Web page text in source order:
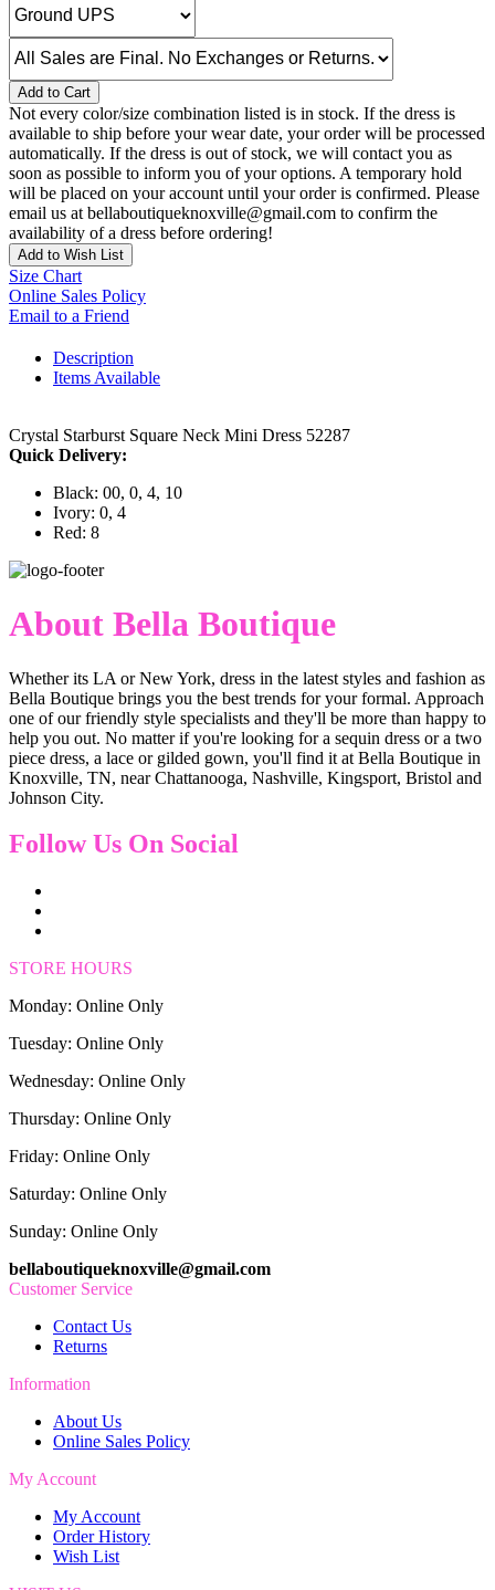
Add to Cart
Not every color/size combination listed is in stock. If the dress is
available to ship before your wear date, your order will be processed
automatically. If the dress is out of stock, we will contact you as
soon as possible to inform you of your options. A temporary hold
will be placed on your account until your order is confirmed. Please
email us at bellaboutiqueknoxville@gmail.com to confirm the
availability of a dress before ordering!
Add to Wish List
Size Chart
Online Sales Policy
Email to a Friend
Description
Items Available
Crystal Starburst Square Neck Mini Dress 52287
Quick Delivery:
Black: 00, 0, 4, 10
Ivory: 0, 4
Red: 8
About Bella Boutique
Whether its LA or New York, dress in the latest styles and fashion as
Bella Boutique brings you the best trends for your formal. Approach
one of our friendly style specialists and they'll be more than happy to
help you out. No matter if you're looking for a sequin dress or a two
piece dress, a lace or gilded gown, you'll find it at Bella Boutique in
Knoxville, TN, near Chattanooga, Nashville, Kingsport, Bristol and
Johnson City.
Follow Us On Social
STORE HOURS
Monday: Online Only
Tuesday: Online Only
Wednesday: Online Only
Thursday: Online Only
Friday: Online Only
Saturday: Online Only
Sunday: Online Only
bellaboutiqueknoxville@gmail.com
Customer Service
Contact Us
Returns
Information
About Us
Online Sales Policy
My Account
My Account
Order History
Wish List